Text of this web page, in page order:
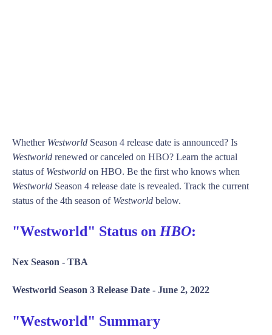
Whether Westworld Season 4 release date is announced? Is
Westworld renewed or canceled on HBO? Learn the actual
status of Westworld on HBO. Be the first who knows when
Westworld Season 4 release date is revealed. Track the current
status of the 4th season of Westworld below.
"Westworld" Status on HBO:
Nex Season - TBA
Westworld Season 3 Release Date - June 2, 2022
"Westworld" Summary